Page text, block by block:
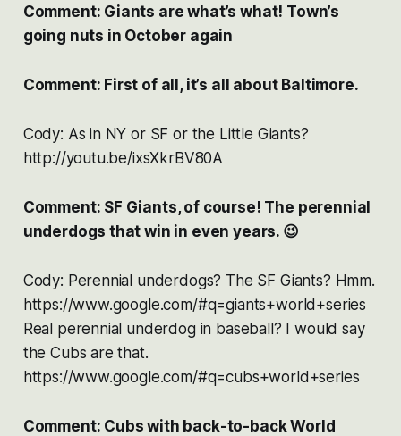
Comment: Giants are what’s what! Town’s
going nuts in October again
Comment: First of all, it’s all about Baltimore.
Cody: As in NY or SF or the Little Giants?
http://youtu.be/ixsXkrBV80A
Comment: SF Giants, of course! The perennial
underdogs that win in even years. 😉
Cody: Perennial underdogs? The SF Giants? Hmm.
https://www.google.com/#q=giants+world+series
Real perennial underdog in baseball? I would say
the Cubs are that.
https://www.google.com/#q=cubs+world+series
Comment: Cubs with back-to-back World